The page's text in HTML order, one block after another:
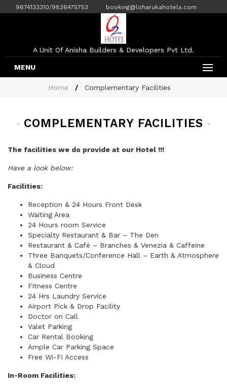
9674133310/9836475753 booking@loharukahotels.com
A Unit Of Anisha Builders & Developers Pvt Ltd.
MENU
Home Complementary Facilities
COMPLEMENTARY FACILITIES
The facilities we do provide at our Hotel !!!
Have a look below:
Facilities:
Reception & 24 Hours Front Desk
Waiting Area
24 Hours room Service
Specialty Restaurant & Bar – The Den
Restaurant & Café – Branches & Venezia & Caffeine
Three Banquets/Conference Hall – Earth & Atmosphere
& Cloud
Business Centre
Fitness Centre
24 Hrs Laundry Service
Airport Pick & Drop Facility
Doctor on Call
Valet Parking
Car Rental Booking
Ample Car Parking Space
Free Wi-Fi Access
In-Room Facilities: